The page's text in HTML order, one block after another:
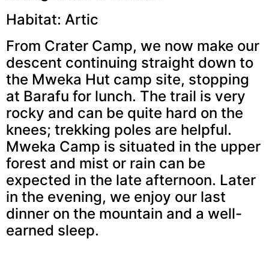
Habitat: Artic
From Crater Camp, we now make our
descent continuing straight down to
the Mweka Hut camp site, stopping
at Barafu for lunch. The trail is very
rocky and can be quite hard on the
knees; trekking poles are helpful.
Mweka Camp is situated in the upper
forest and mist or rain can be
expected in the late afternoon. Later
in the evening, we enjoy our last
dinner on the mountain and a well-
earned sleep.